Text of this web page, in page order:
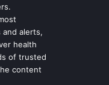
alerts,
health
of trusted
content